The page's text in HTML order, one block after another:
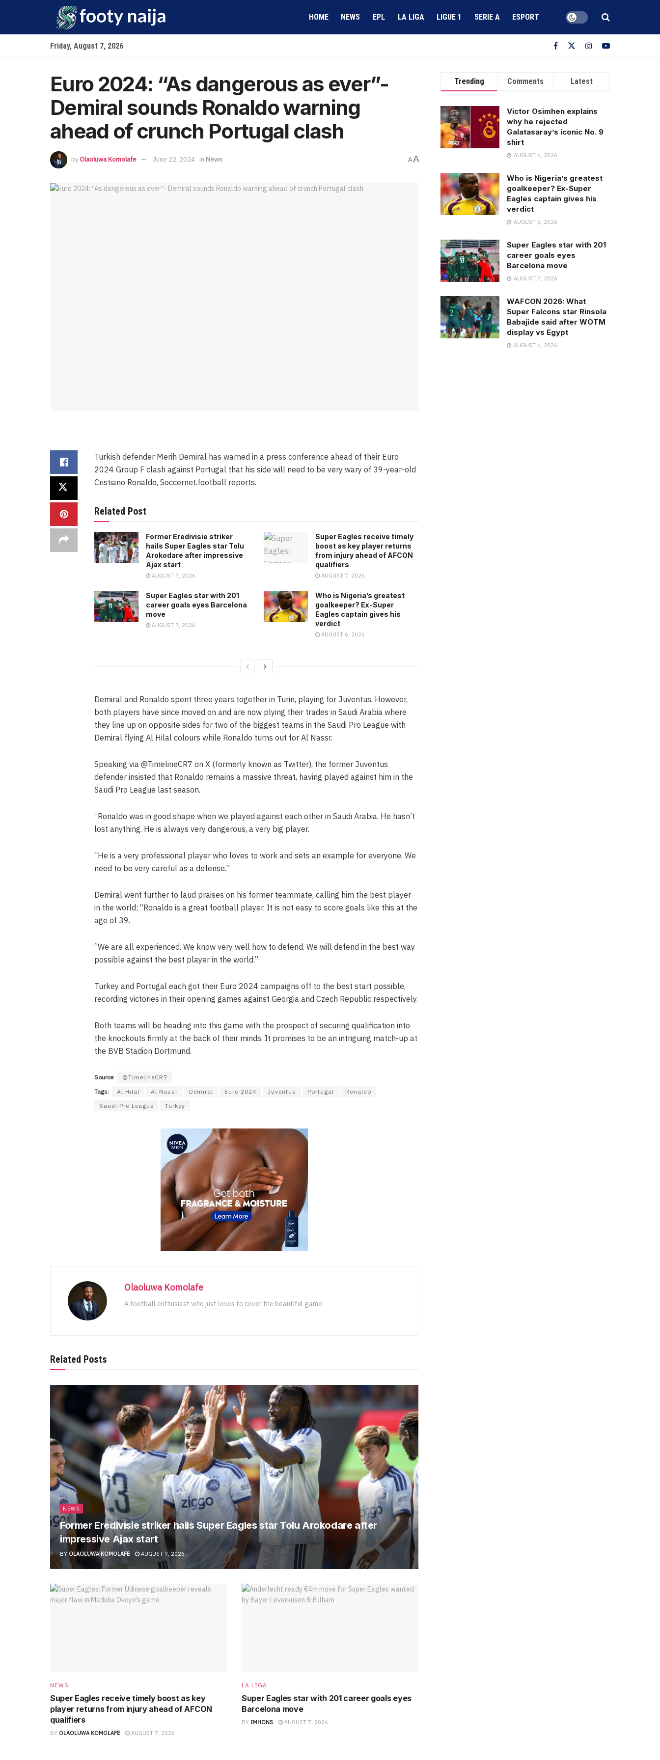
HOME NEWS EPL LA LIGA LIGUE 1 SERIE A ESPORT
Friday, August 7, 2026
Euro 2024: “As dangerous as ever”-
Demiral sounds Ronaldo warning
ahead of crunch Portugal clash
byOlaoluwa Komolafe June 22, 2024 in News AA
Turkish defender Merih Demiral has warned in a press conference ahead of their Euro
2024 Group F clash against Portugal that his side will need to be very wary of 39-year-old
Cristiano Ronaldo, Soccernet.football reports.
Related Post
Former Eredivisie striker
hails Super Eagles star Tolu
Arokodare after impressive
Ajax start
AUGUST 7, 2026
Super Eagles receive timely
boost as key player returns
from injury ahead of AFCON
qualifiers
AUGUST 7, 2026
Super Eagles star with 201
career goals eyes Barcelona
move
AUGUST 7, 2026
Who is Nigeria’s greatest
goalkeeper? Ex-Super
Eagles captain gives his
verdict
AUGUST 6, 2026
Demiral and Ronaldo spent three years together in Turin, playing for Juventus. However,
both players have since moved on and are now plying their trades in Saudi Arabia where
they line up on opposite sides for two of the biggest teams in the Saudi Pro League with
Demiral flying Al Hilal colours while Ronaldo turns out for Al Nassr.
Speaking via @TimelineCR7 on X (formerly known as Twitter), the former Juventus
defender insisted that Ronaldo remains a massive threat, having played against him in the
Saudi Pro League last season.
“Ronaldo was in good shape when we played against each other in Saudi Arabia. He hasn’t
lost anything. He is always very dangerous, a very big player.
“He is a very professional player who loves to work and sets an example for everyone. We
need to be very careful as a defense.”
Demiral went further to laud praises on his former teammate, calling him the best player
in the world; “Ronaldo is a great football player. It is not easy to score goals like this at the
age of 39.
“We are all experienced. We know very well how to defend. We will defend in the best way
possible against the best player in the world.”
Turkey and Portugal each got their Euro 2024 campaigns off to the best start possible,
recording victories in their opening games against Georgia and Czech Republic respectively.
Both teams will be heading into this game with the prospect of securing qualification into
the knockouts firmly at the back of their minds. It promises to be an intriguing match-up at
the BVB Stadion Dortmund.
Source:
@TimelineCR7
Tags:
Al Hilal Al Nassr Demiral Euro 2024 Juventus Portugal
Ronaldo
Saudi Pro League
Turkey
Olaoluwa Komolafe
A football enthusiast who just loves to cover the beautiful game.
Related Posts
NEWS
Former Eredivisie striker hails Super Eagles star Tolu Arokodare after
impressive Ajax start
BY OLAOLUWA KOMOLAFE AUGUST 7, 2026
NEWS
Super Eagles receive timely boost as key
player returns from injury ahead of AFCON
qualifiers
BY OLAOLUWA KOMOLAFE AUGUST 7, 2026
LA LIGA
Super Eagles star with 201 career goals eyes
Barcelona move
BY IMHONS AUGUST 7, 2026
Trending Comments Latest
Victor Osimhen explains
why he rejected
Galatasaray’s iconic No. 9
shirt
AUGUST 6, 2026
Who is Nigeria’s greatest
goalkeeper? Ex-Super
Eagles captain gives his
verdict
AUGUST 6, 2026
Super Eagles star with 201
career goals eyes
Barcelona move
AUGUST 7, 2026
WAFCON 2026: What
Super Falcons star Rinsola
Babajide said after WOTM
display vs Egypt
AUGUST 6, 2026